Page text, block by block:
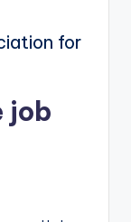
for
job